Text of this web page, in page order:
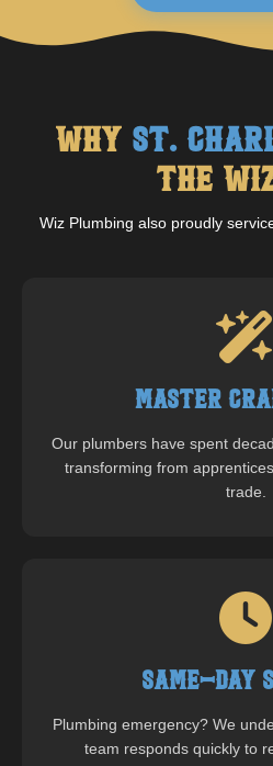
Why St.
The
Wiz Plumbing also proudly
Master
Our plumbers have spent
transforming from
trade.
Same-Day
Plumbing emergency? We
team responds quickly to